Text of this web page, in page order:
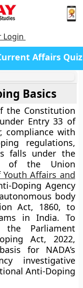
Login
Affairs Quiz
Basics
the Constitution
Entry 33 of
compliance with
regulations,
falls under the
of the Union
Affairs and
Doping Agency
body
Act, 1860, to
in India. To
the Parliament
Act, 2022,
for NADA’s
investigative
Anti-Doping